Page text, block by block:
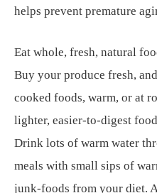
helps prevent premature
Eat whole, fresh, natural
Buy your produce fresh,
cooked foods, warm, or at
lighter, easier-to-digest
Drink lots of warm water
meals with small sips of
junk-foods from your diet.